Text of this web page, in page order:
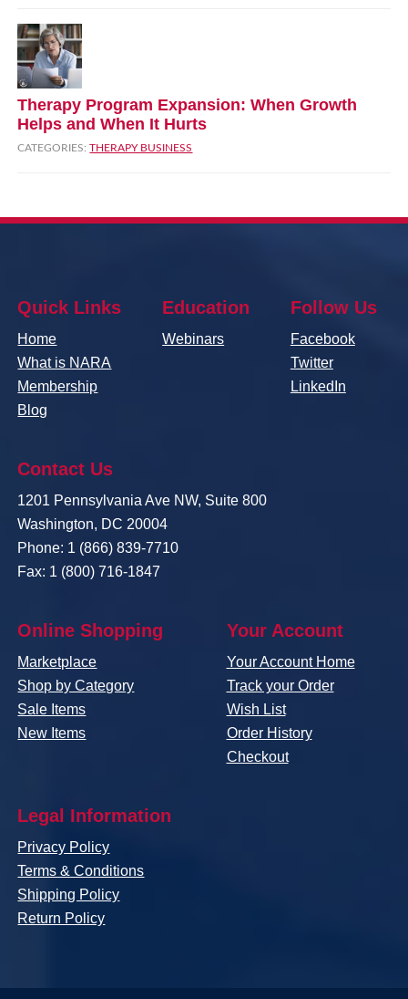
Therapy Program Expansion: When Growth
Helps and When It Hurts
CATEGORIES:THERAPY BUSINESS
Quick Links
Home
What is NARA
Membership
Blog
Education
Webinars
Follow Us
Facebook
Twitter
LinkedIn
Contact Us
1201 Pennsylvania Ave NW, Suite 800
Washington, DC 20004
Phone: 1 (866) 839-7710
Fax: 1 (800) 716-1847
Online Shopping
Marketplace
Shop by Category
Sale Items
New Items
Your Account
Your Account Home
Track your Order
Wish List
Order History
Checkout
Legal Information
Privacy Policy
Terms & Conditions
Shipping Policy
Return Policy